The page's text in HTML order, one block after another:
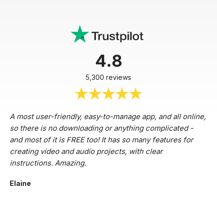
4.8
5,300 reviews
A most user-friendly, easy-to-manage app, and all online,
so there is no downloading or anything complicated -
and most of it is FREE too! It has so many features for
creating video and audio projects, with clear
instructions. Amazing.
Elaine